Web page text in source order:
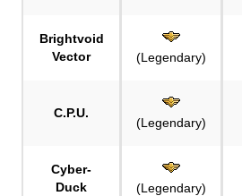
Brightvoid
Vector
(Legendary)
C.P.U.
(Legendary)
Cyber-
Duck
(Legendary)